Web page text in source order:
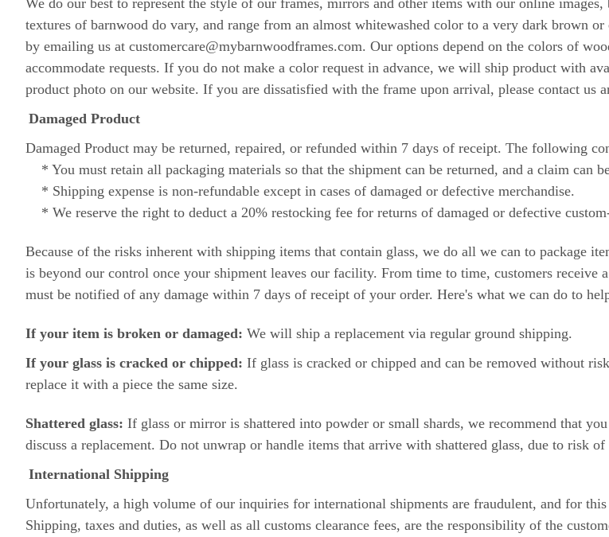
We do our best to represent the style of our frames, mirrors and other items with our online
textures of barnwood do vary, and range from an almost whitewashed color to a very dark brown
by emailing us at customercare@mybarnwoodframes.com. Our options depend on the colors of
accommodate requests. If you do not make a color request in advance, we will ship product with
product photo on our website. If you are dissatisfied with the frame upon arrival, please contact us
Damaged Product
Damaged Product may be returned, repaired, or refunded within 7 days of receipt. The following
* You must retain all packaging materials so that the shipment can be returned, and a claim can
* Shipping expense is non-refundable except in cases of damaged or defective merchandise.
* We reserve the right to deduct a 20% restocking fee for returns of damaged or defective
Because of the risks inherent with shipping items that contain glass, we do all we can to package
is beyond our control once your shipment leaves our facility. From time to time, customers receive
must be notified of any damage within 7 days of receipt of your order. Here's what we can do to
If your item is broken or damaged: We will ship a replacement via regular ground shipping.
If your glass is cracked or chipped: If glass is cracked or chipped and can be removed without
replace it with a piece the same size.
Shattered glass: If glass or mirror is shattered into powder or small shards, we recommend that
discuss a replacement. Do not unwrap or handle items that arrive with shattered glass, due to risk
International Shipping
Unfortunately, a high volume of our inquiries for international shipments are fraudulent, and for
Shipping, taxes and duties, as well as all customs clearance fees, are the responsibility of the